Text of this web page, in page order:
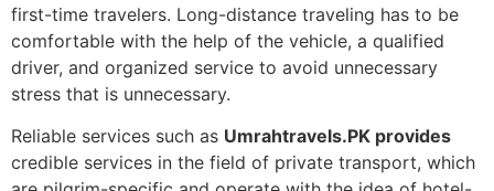
first-time travelers. Long-distance traveling has to be
comfortable with the help of the vehicle, a qualified
driver, and organized service to avoid unnecessary
stress that is unnecessary.
Reliable services such as Umrahtravels.PK provides
credible services in the field of private transport, which